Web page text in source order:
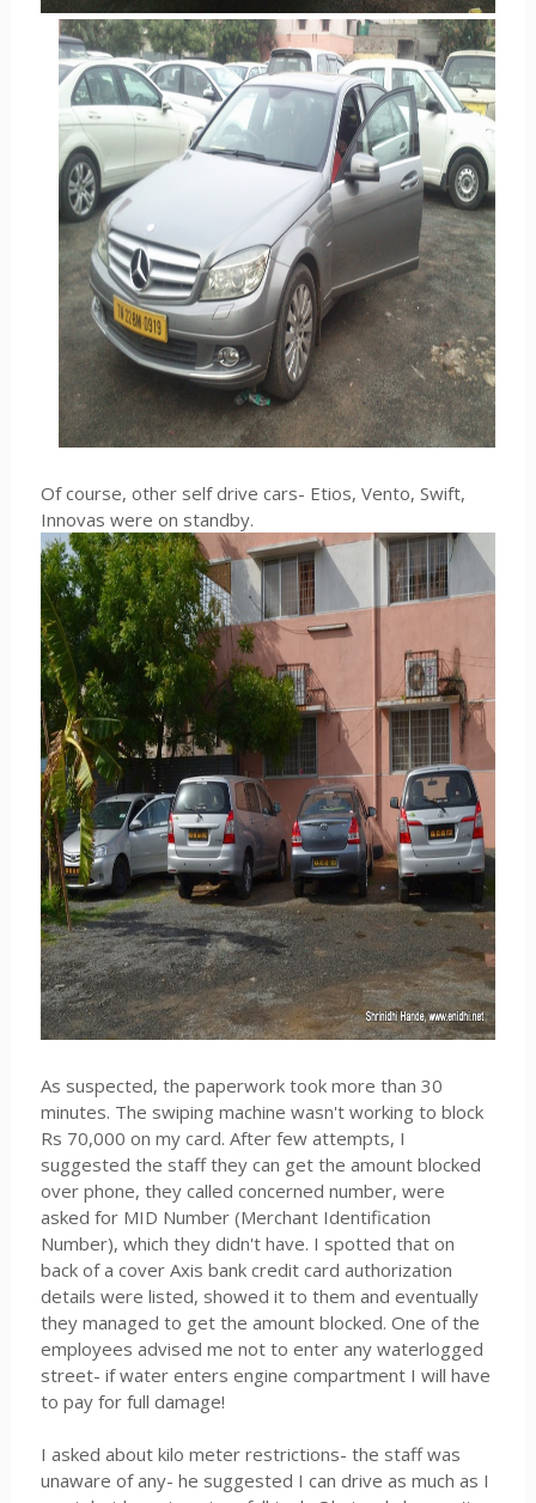
Of course, other self drive cars- Etios, Vento, Swift,
Innovas were on standby.
As suspected, the paperwork took more than 30
minutes. The swiping machine wasn't working to block
Rs 70,000 on my card. After few attempts, I
suggested the staff they can get the amount blocked
over phone, they called concerned number, were
asked for MID Number (Merchant Identification
Number), which they didn't have. I spotted that on
back of a cover Axis bank credit card authorization
details were listed, showed it to them and eventually
they managed to get the amount blocked. One of the
employees advised me not to enter any waterlogged
street- if water enters engine compartment I will have
to pay for full damage!
I asked about kilo meter restrictions- the staff was
unaware of any- he suggested I can drive as much as I